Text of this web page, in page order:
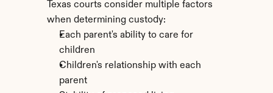
Texas courts consider multiple factors
when determining custody:
Each parent's ability to care for
children
Children's relationship with each
parent